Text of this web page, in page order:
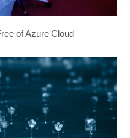
of Azure Cloud